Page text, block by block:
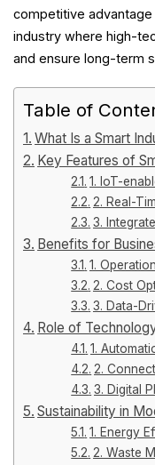
competitive
industry where high-
and ensure long-term
Table of
What Is a Smart
Key Features of
1. IoT-
2. Real-
3.
Benefits for
1.
2. Cost
3. Data-
Role of
1.
2.
3. Digital
Sustainability in
1. Energy
2. Waste